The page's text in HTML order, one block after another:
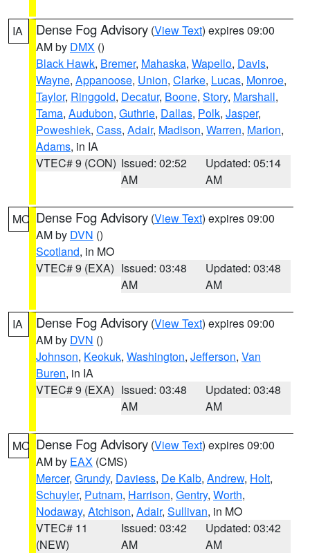
IA Dense Fog Advisory (View Text) expires 09:00
AM by DMX ()
Black Hawk, Bremer, Mahaska, Wapello, Davis,
Wayne, Appanoose, Union, Clarke, Lucas, Monroe,
Taylor, Ringgold, Decatur, Boone, Story, Marshall,
Tama, Audubon, Guthrie, Dallas, Polk, Jasper,
Poweshiek, Cass, Adair, Madison, Warren, Marion,
Adams, in IA
VTEC# 9 (CON) Issued: 02:52
AM
Updated: 05:14
AM
MO Dense Fog Advisory (View Text) expires 09:00
AM by DVN ()
Scotland, in MO
VTEC# 9 (EXA) Issued: 03:48
AM
Updated: 03:48
AM
IA Dense Fog Advisory (View Text) expires 09:00
AM by DVN ()
Johnson, Keokuk, Washington, Jefferson, Van
Buren, in IA
VTEC# 9 (EXA) Issued: 03:48
AM
Updated: 03:48
AM
MO Dense Fog Advisory (View Text) expires 09:00
AM by EAX (CMS)
Mercer, Grundy, Daviess, De Kalb, Andrew, Holt,
Schuyler, Putnam, Harrison, Gentry, Worth,
Nodaway, Atchison, Adair, Sullivan, in MO
VTEC# 11
(NEW)
Issued: 03:42
AM
Updated: 03:42
AM